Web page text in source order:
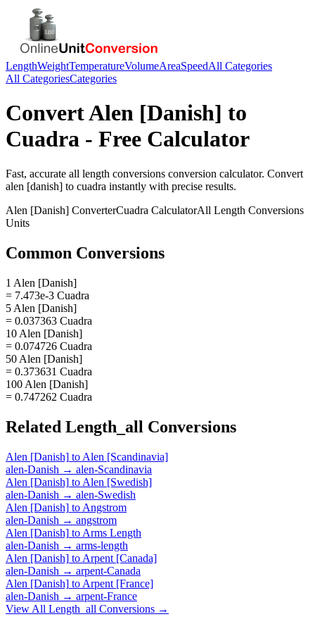
LengthWeightTemperatureVolumeAreaSpeedAll Categories
All CategoriesCategories
ConvertAlen [Danish] to
Cuadra - Free Calculator
Fast, accurate all length conversions conversion calculator. Convert
alen [danish] to cuadra instantly with precise results.
Alen [Danish] ConverterCuadra CalculatorAll Length Conversions
Units
Common Conversions
1 Alen [Danish]
= 7.473e-3 Cuadra
5 Alen [Danish]
= 0.037363 Cuadra
10 Alen [Danish]
= 0.074726 Cuadra
50 Alen [Danish]
= 0.373631 Cuadra
100 Alen [Danish]
= 0.747262 Cuadra
Related Length_all Conversions
Alen [Danish] to Alen [Scandinavia]
alen-Danish → alen-Scandinavia
Alen [Danish] to Alen [Swedish]
alen-Danish → alen-Swedish
Alen [Danish] to Angstrom
alen-Danish → angstrom
Alen [Danish] to Arms Length
alen-Danish → arms-length
Alen [Danish] to Arpent [Canada]
alen-Danish → arpent-Canada
Alen [Danish] to Arpent [France]
alen-Danish → arpent-France
View All Length_all Conversions →